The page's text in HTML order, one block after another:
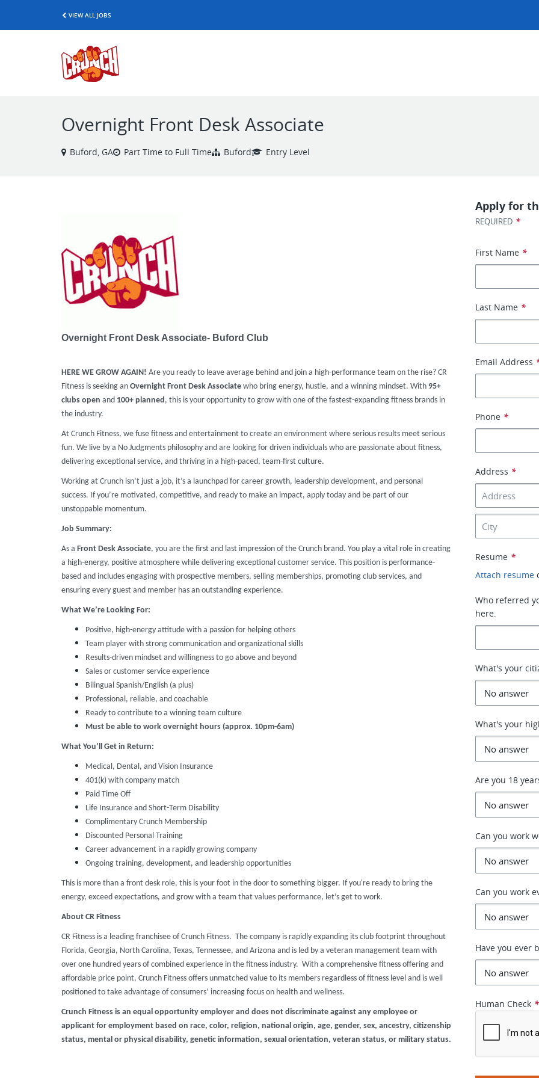
VIEW ALL JOBS
Overnight Front Desk Associate
Buford, GA Part Time to Full Time Buford Entry Level
Overnight Front Desk Associate- Buford Club
HERE WE GROW AGAIN! Are you ready to leave average behind and join a high-performance team on the rise? CR
Fitness is seeking an Overnight Front Desk Associate who bring energy, hustle, and a winning mindset. With 95+
clubs open and 100+ planned, this is your opportunity to grow with one of the fastest-expanding fitness brands in
the industry.
At Crunch Fitness, we fuse fitness and entertainment to create an environment where serious results meet serious
fun. We live by a No Judgments philosophy and are looking for driven individuals who are passionate about fitness,
delivering exceptional service, and thriving in a high-paced, team-first culture.
Working at Crunch isn’t just a job, it’s a launchpad for career growth, leadership development, and personal
success. If you’re motivated, competitive, and ready to make an impact, apply today and be part of our
unstoppable momentum.
Job Summary:
As a Front Desk Associate, you are the first and last impression of the Crunch brand. You play a vital role in creating
a high-energy, positive atmosphere while delivering exceptional customer service. This position is performance-
based and includes engaging with prospective members, selling memberships, promoting club services, and
ensuring every guest and member has an outstanding experience.
What We’re Looking For:
Positive, high-energy attitude with a passion for helping others
Team player with strong communication and organizational skills
Results-driven mindset and willingness to go above and beyond
Sales or customer service experience
Bilingual Spanish/English (a plus)
Professional, reliable, and coachable
Ready to contribute to a winning team culture
Must be able to work overnight hours (approx. 10pm-6am)
What You’ll Get in Return:
Medical, Dental, and Vision Insurance
401(k) with company match
Paid Time Off
Life Insurance and Short-Term Disability
Complimentary Crunch Membership
Discounted Personal Training
Career advancement in a rapidly growing company
Ongoing training, development, and leadership opportunities
This is more than a front desk role, this is your foot in the door to something bigger. If you're ready to bring the
energy, exceed expectations, and grow with a team that values performance, let’s get to work.
About CR Fitness
CR Fitness is a leading franchisee of Crunch Fitness. The company is rapidly expanding its club footprint throughout
Florida, Georgia, North Carolina, Texas, Tennessee, and Arizona and is led by a veteran management team with
over one hundred years of combined experience in the fitness industry. With a comprehensive fitness offering and
affordable price point, Crunch Fitness offers unmatched value to its members regardless of fitness level and is well
positioned to take advantage of consumers’ increasing focus on health and wellness.
Crunch Fitness is an equal opportunity employer and does not discriminate against any employee or
applicant for employment based on race, color, religion, national origin, age, gender, sex, ancestry, citizenship
status, mental or physical disability, genetic information, sexual orientation, veteran status, or military status.
Apply for
REQUIRED *
First Name *
Last Name *
Email Address
Phone *
Address *
Resume *
Attach resume
Who referred
here.
What's your
What's your
Are you 18
Can you work
Can you work
Have you ever
Human Check *